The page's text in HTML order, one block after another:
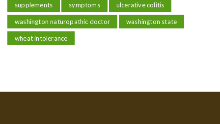
supplements symptoms ulcerative colitis
washington naturopathic doctor washington state
wheat intolerance